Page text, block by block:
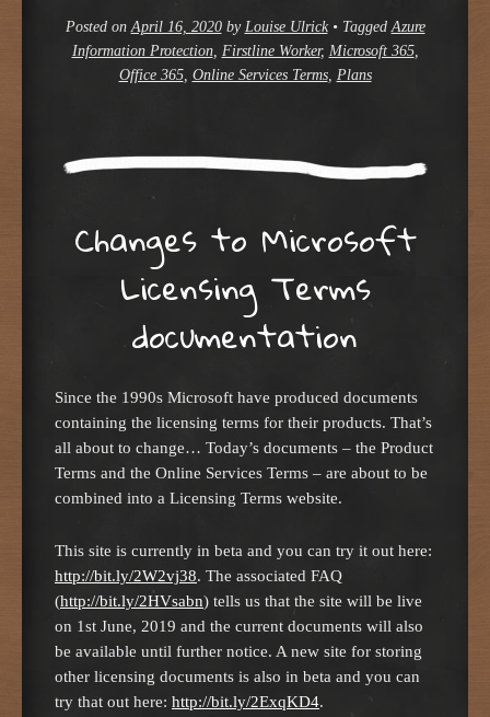
Posted on April 16, 2020by Louise Ulrick • Tagged Azure
Information Protection, Firstline Worker, Microsoft 365,
Office 365, Online Services Terms, Plans
Changes to Microsoft
Licensing Terms
documentation
Since the 1990s Microsoft have produced documents
containing the licensing terms for their products. That’s
all about to change… Today’s documents – the Product
Terms and the Online Services Terms – are about to be
combined into a Licensing Terms website.
This site is currently in beta and you can try it out here:
http://bit.ly/2W2vj38. The associated FAQ
(http://bit.ly/2HVsabn) tells us that the site will be live
on 1st June, 2019 and the current documents will also
be available until further notice. A new site for storing
other licensing documents is also in beta and you can
try that out here: http://bit.ly/2ExqKD4.